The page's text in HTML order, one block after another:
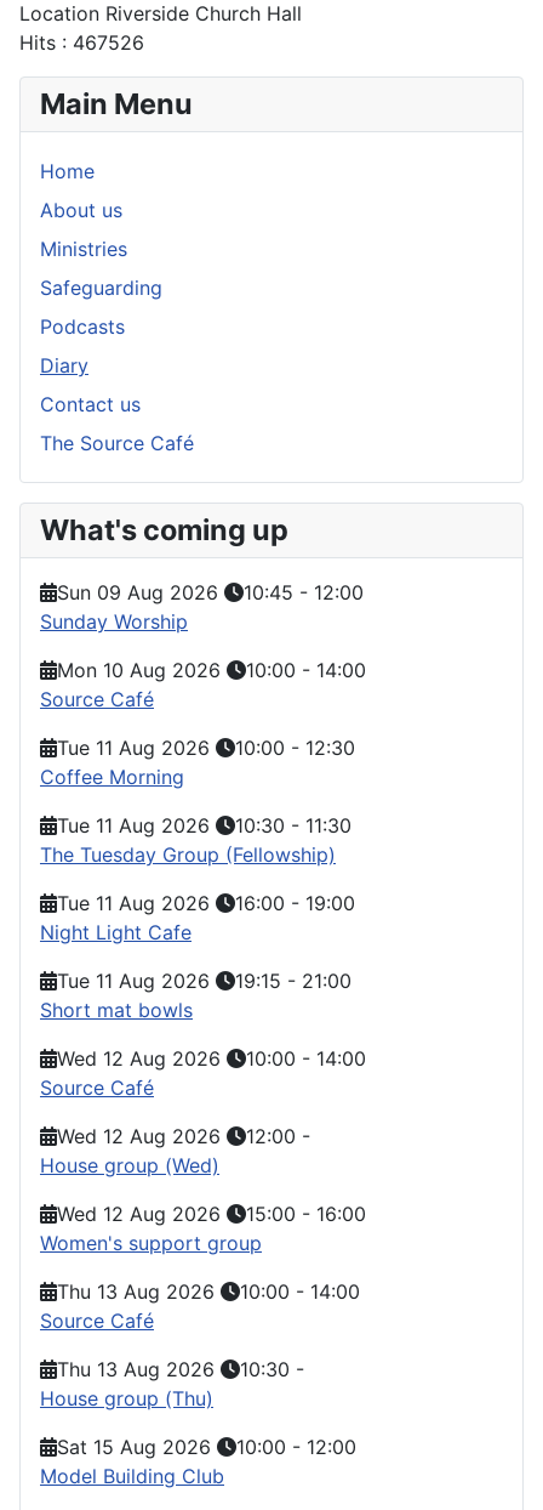
Location Riverside Church Hall
Hits : 467526
Main Menu
Home
About us
Ministries
Safeguarding
Podcasts
Diary
Contact us
The Source Café
What's coming up
Sun 09 Aug 2026 10:45 - 12:00
Sunday Worship
Mon 10 Aug 2026
10:00 - 14:00
Source Café
Tue 11 Aug 2026
10:00 - 12:30
Coffee Morning
Tue 11 Aug 2026
10:30 - 11:30
The Tuesday Group (Fellowship)
Tue 11 Aug 2026
16:00 - 19:00
Night Light Cafe
Tue 11 Aug 2026
19:15 - 21:00
Short mat bowls
Wed 12 Aug 2026
10:00 - 14:00
Source Café
Wed 12 Aug 2026
12:00 -
House group (Wed)
Wed 12 Aug 2026
15:00 - 16:00
Women's support group
Thu 13 Aug 2026
10:00 - 14:00
Source Café
Thu 13 Aug 2026
10:30 -
House group (Thu)
Sat 15 Aug 2026
10:00 - 12:00
Model Building Club